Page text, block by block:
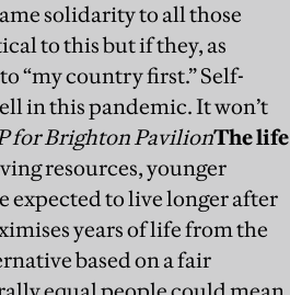
solidarity to all those
to this but if they, as
“my country first.” Self-
in this pandemic. It won’t
for Brighton PavilionThe life
resources, younger
expected to live longer after
years of life from the
based on a fair